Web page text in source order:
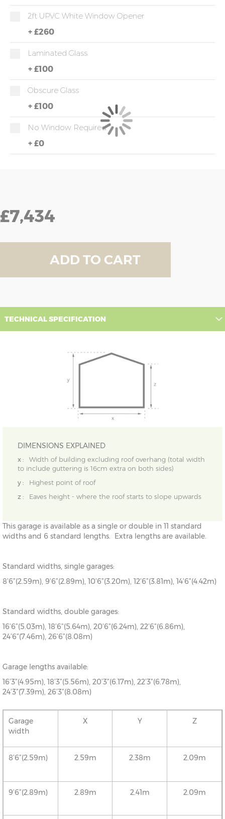
2ft UPVC White Window Opener
+ £260
Laminated Glass
+ £100
Obscure Glass
+ £100
No Window Required
+ £0
£7,434
ADD TO CART
TECHNICAL SPECIFICATION
DIMENSIONS EXPLAINED
x :
Width of building excluding roof overhang (total width
to include guttering is 16cm extra on both sides)
y :
Highest point of roof
z :
Eaves height - where the roof starts to slope upwards
This garage is available as a single or double in 11 standard
widths and 6 standard lengths. Extra lengths are available.
Standard widths, single garages:
8’6”(2.59m), 9’6”(2.89m), 10’6”(3.20m), 12’6”(3.81m), 14’6”(4.42m)
Standard widths, double garages:
16’6”(5.03m), 18’6”(5.64m), 20’6”(6.24m), 22’6”(6.86m),
24’6”(7.46m), 26’6”(8.08m)
Garage lengths available:
16’3”(4.95m), 18’3”(5.56m), 20’3”(6.17m), 22’3”(6.78m),
24’3”(7.39m), 26’3”(8.08m)
Garage
width
X Y Z
8’6”(2.59m) 2.59m 2.38m 2.09m
9’6”(2.89m) 2.89m 2.41m 2.09m